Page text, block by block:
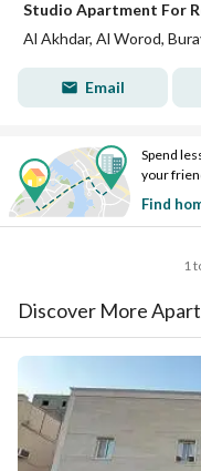
Al Akhdar, Al Worod,
Email
Spend
your
Find
1
Discover More